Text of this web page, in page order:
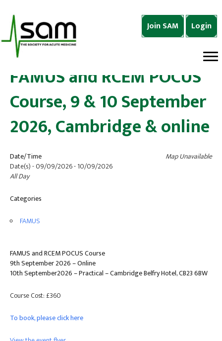
Join SAM Login
FAMUS and RCEM POCUS
Course, 9 & 10 September
2026, Cambridge & online
Map Unavailable
Date/Time
Date(s) - 09/09/2026 - 10/09/2026
All Day
Categories
FAMUS
FAMUS and RCEM POCUS Course
9th September 2026 – Online
10th September2026 – Practical – Cambridge Belfry Hotel, CB23 6BW
Course Cost: £360
To book, please click here